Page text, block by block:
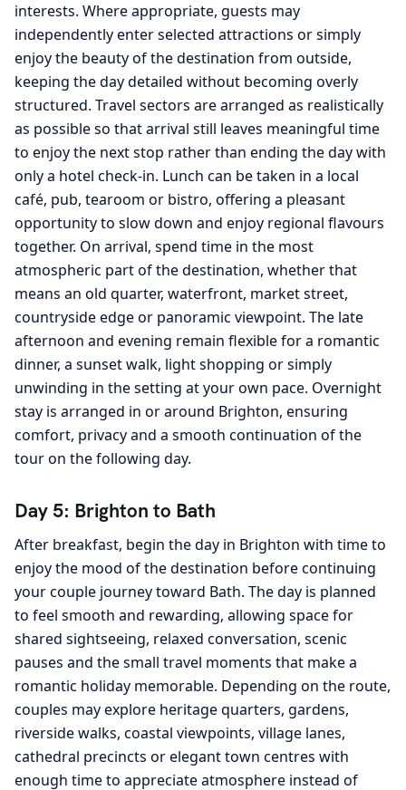
interests. Where appropriate, guests may
independently enter selected attractions or simply
enjoy the beauty of the destination from outside,
keeping the day detailed without becoming overly
structured. Travel sectors are arranged as realistically
as possible so that arrival still leaves meaningful time
to enjoy the next stop rather than ending the day with
only a hotel check-in. Lunch can be taken in a local
café, pub, tearoom or bistro, offering a pleasant
opportunity to slow down and enjoy regional flavours
together. On arrival, spend time in the most
atmospheric part of the destination, whether that
means an old quarter, waterfront, market street,
countryside edge or panoramic viewpoint. The late
afternoon and evening remain flexible for a romantic
dinner, a sunset walk, light shopping or simply
unwinding in the setting at your own pace. Overnight
stay is arranged in or around Brighton, ensuring
comfort, privacy and a smooth continuation of the
tour on the following day.
Day 5: Brighton to Bath
After breakfast, begin the day in Brighton with time to
enjoy the mood of the destination before continuing
your couple journey toward Bath. The day is planned
to feel smooth and rewarding, allowing space for
shared sightseeing, relaxed conversation, scenic
pauses and the small travel moments that make a
romantic holiday memorable. Depending on the route,
couples may explore heritage quarters, gardens,
riverside walks, coastal viewpoints, village lanes,
cathedral precincts or elegant town centres with
enough time to appreciate atmosphere instead of